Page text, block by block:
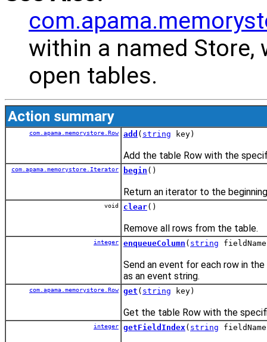
within a named
open tables.
Action summary
com.apama.memorystore.Row add ( string key)
Add the table Row with the
com.apama.memorystore.Iterator begin ()
Return an iterator to the
void clear()
Remove all rows from the table.
integer enqueueColumn ( string
Send an event for each row in
as an event string.
com.apama.memorystore.Row get ( string key)
Get the table Row with the
integer getFieldIndex ( string